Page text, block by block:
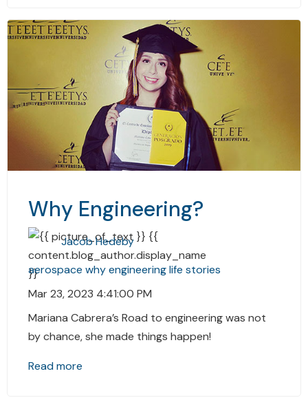
Why Engineering?
Jacob Hedeby
aerospace whyengineeringlife stories
Mar 23, 2023 4:41:00 PM
Mariana Cabrera’s Road to engineering was not
by chance, she made things happen!
Read more